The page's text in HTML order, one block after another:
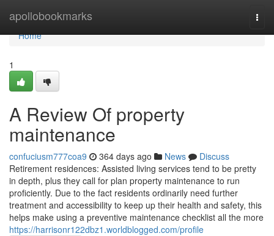
apollobookmarks
Home
Home
1
A Review Of property
maintenance
confuciusm777coa9 364 days ago News
Discuss
Retirement residences: Assisted living services tend to be pretty
in depth, plus they call for plan property maintenance to run
proficiently. Due to the fact residents ordinarily need further
treatment and accessibility to keep up their health and safety, this
helps make using a preventive maintenance checklist all the more
https://harrisonr122dbz1.worldblogged.com/profile